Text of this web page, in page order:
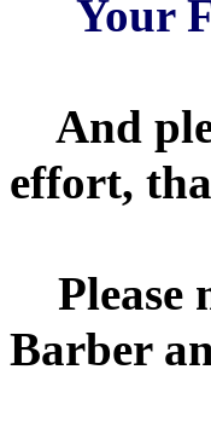
Your
And
effort,
Please
Barber